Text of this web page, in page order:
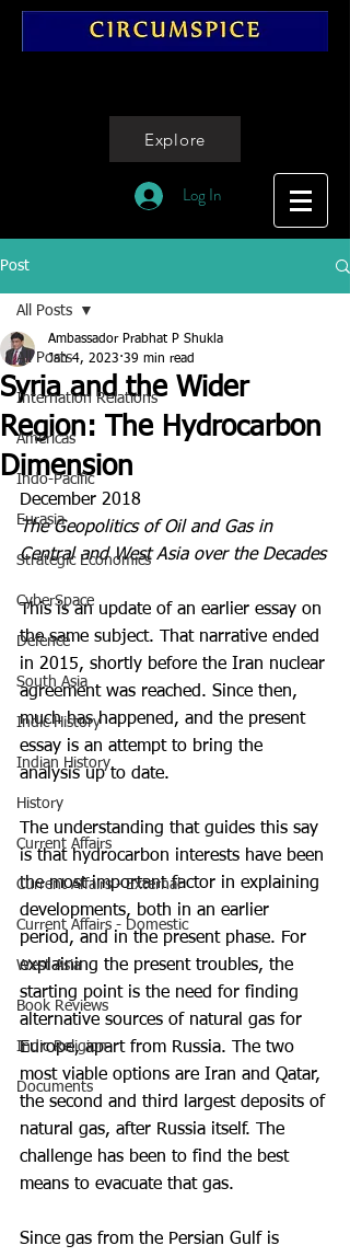
Explore
Log In
Post
All Posts
Internation Relations
Americas
Indo-Pacific
Eurasia
Strategic Economics
CyberSpace
Defence
South Asia
Indic History
Indian History
History
Current Affairs
Current Affairs - External
Current Affairs - Domestic
West Asia
Book Reviews
Indic Religion
Documents
All Posts
Syria and the Wider
Region: The Hydrocarbon
Dimension
Ambassador Prabhat P Shukla
Jan 4, 2023 39 min read
December 2018
The Geopolitics of Oil and Gas in
Central and West Asia over the Decades
This is an update of an earlier essay on
the same subject. That narrative ended
in 2015, shortly before the Iran nuclear
agreement was reached. Since then,
much has happened, and the present
essay is an attempt to bring the
analysis up to date.
The understanding that guides this say
is that hydrocarbon interests have been
the most important factor in explaining
developments, both in an earlier
period, and in the present phase. For
explaining the present troubles, the
starting point is the need for finding
alternative sources of natural gas for
Europe, apart from Russia. The two
most viable options are Iran and Qatar,
the second and third largest deposits of
natural gas, after Russia itself. The
challenge has been to find the best
means to evacuate that gas.
Since gas from the Persian Gulf is